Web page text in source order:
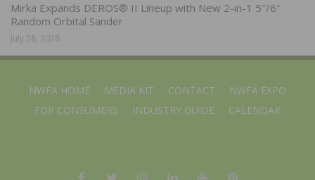
Mirka Expands DEROS® II Lineup with New 2-in-1 5″/6″
Random Orbital Sander
July 28, 2026
NWFA HOME MEDIA KIT CONTACT
NWFA EXPO
FOR CONSUMERS
INDUSTRY GUIDE CALENDAR